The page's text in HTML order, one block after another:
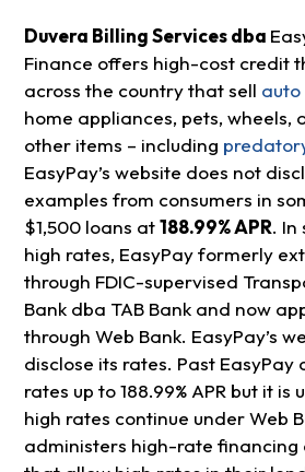
Duvera Billing Services dba
Finance offers high-cost credit
across the country that sell auto
home appliances, pets, wheels,
other items – including
EasyPay’s website does not
examples from consumers in
$1,500 loans at188.99% APR. In
high rates, EasyPay formerly
through FDIC-supervised
Bank dba TAB Bank and now
through Web Bank. EasyPay’s
disclose its rates. Past EasyPay
rates up to 188.99% APR but it is
high rates continue under Web
administers high-rate financing